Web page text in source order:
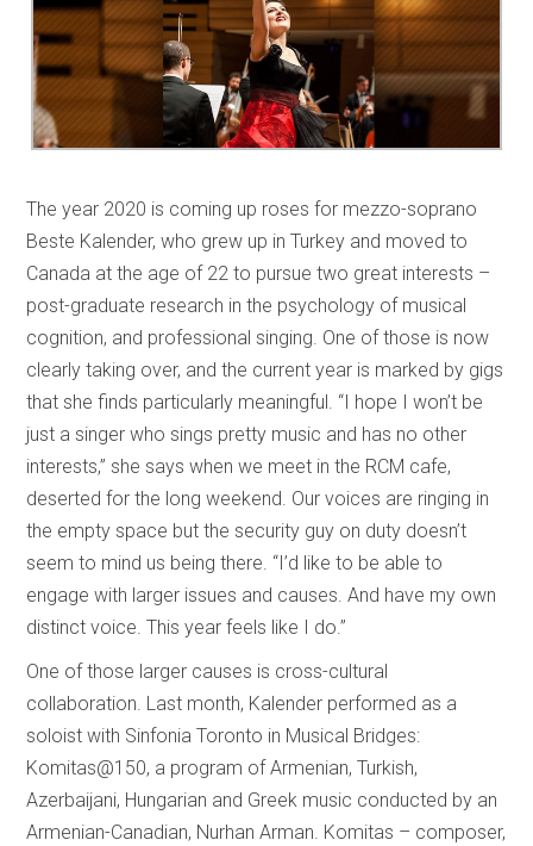
The year 2020 is coming up roses for mezzo-soprano
Beste Kalender, who grew up in Turkey and moved to
Canada at the age of 22 to pursue two great interests –
post-graduate research in the psychology of musical
cognition, and professional singing. One of those is now
clearly taking over, and the current year is marked by gigs
that she finds particularly meaningful. “I hope I won’t be
just a singer who sings pretty music and has no other
interests,” she says when we meet in the RCM cafe,
deserted for the long weekend. Our voices are ringing in
the empty space but the security guy on duty doesn’t
seem to mind us being there. “I’d like to be able to
engage with larger issues and causes. And have my own
distinct voice. This year feels like I do.”
One of those larger causes is cross-cultural
collaboration. Last month, Kalender performed as a
soloist with Sinfonia Toronto in Musical Bridges:
Komitas@150, a program of Armenian, Turkish,
Azerbaijani, Hungarian and Greek music conducted by an
Armenian-Canadian, Nurhan Arman. Komitas – composer,